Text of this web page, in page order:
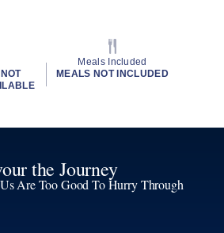
Meals Included
MEALS NOT INCLUDED
the Journey
Are Too Good To Hurry Through